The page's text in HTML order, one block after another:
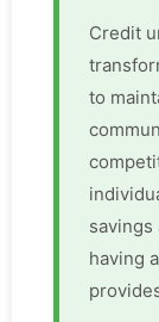
Credit
to
having